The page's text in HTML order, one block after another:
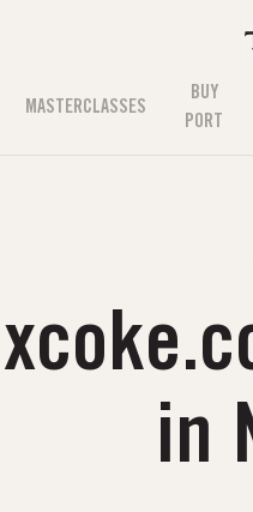
MASTERCLASSES
BUY
PORT
in